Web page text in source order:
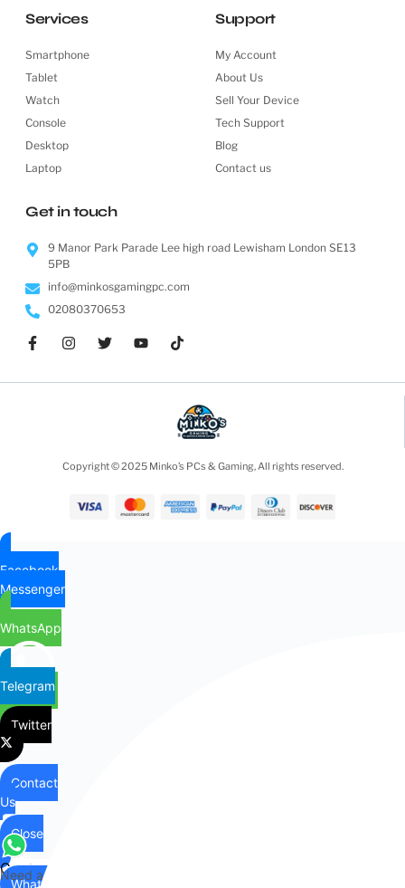
Services
Smartphone
Tablet
Watch
Console
Desktop
Laptop
Support
My Account
About Us
Sell Your Device
Tech Support
Blog
Contact us
Get in touch
9 Manor Park Parade Lee high road Lewisham London SE13
5PB
info@minkosgamingpc.com
02080370653
Copyright © 2025 Minko’s PCs & Gaming, All rights reserved.
Facebook
Messenger
WhatsApp
Telegram
Twitter
Contact
Us
Contact
Close
WhatsApp
Need any help?